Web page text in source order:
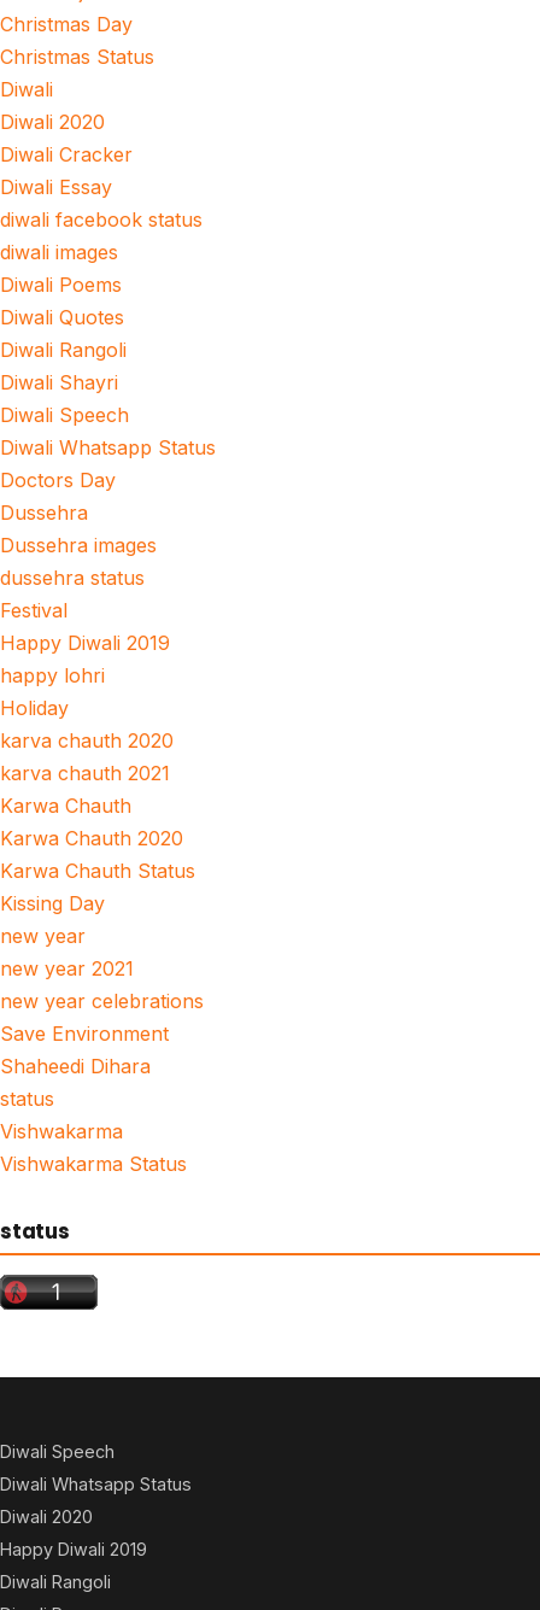
Christmas Day
Christmas Status
Diwali
Diwali 2020
Diwali Cracker
Diwali Essay
diwali facebook status
diwali images
Diwali Poems
Diwali Quotes
Diwali Rangoli
Diwali Shayri
Diwali Speech
Diwali Whatsapp Status
Doctors Day
Dussehra
Dussehra images
dussehra status
Festival
Happy Diwali 2019
happy lohri
Holiday
karva chauth 2020
karva chauth 2021
Karwa Chauth
Karwa Chauth 2020
Karwa Chauth Status
Kissing Day
new year
new year 2021
new year celebrations
Save Environment
Shaheedi Dihara
status
Vishwakarma
Vishwakarma Status
status
Diwali Speech
Diwali Whatsapp Status
Diwali 2020
Happy Diwali 2019
Diwali Rangoli